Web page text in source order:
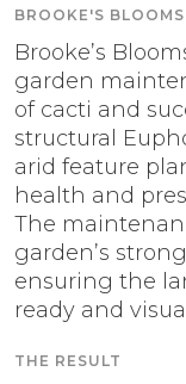
BROOKE'S
Brooke’s
garden
of cacti and
structural
arid feature
health and
The
garden’s
ensuring the
ready and
THE RESULT